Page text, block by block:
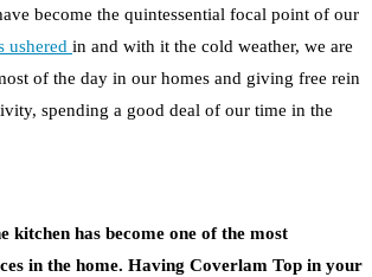
become the quintessential focal point of our
ushered in and with it the cold weather, we are
of the day in our homes and giving free rein
spending a good deal of our time in the
kitchen has become one of the most
in the home. Having Coverlam Top in your